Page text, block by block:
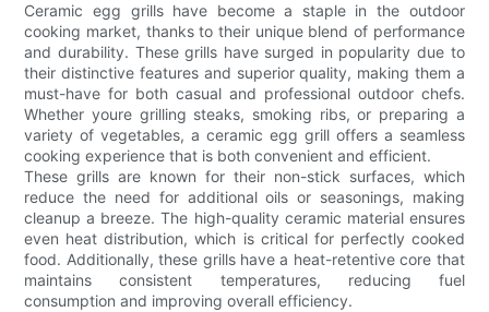
Ceramic egg grills have become a staple in the outdoor
cooking market, thanks to their unique blend of performance
and durability. These grills have surged in popularity due to
their distinctive features and superior quality, making them a
must-have for both casual and professional outdoor chefs.
Whether youre grilling steaks, smoking ribs, or preparing a
variety of vegetables, a ceramic egg grill offers a seamless
cooking experience that is both convenient and efficient.
These grills are known for their non-stick surfaces, which
reduce the need for additional oils or seasonings, making
cleanup a breeze. The high-quality ceramic material ensures
even heat distribution, which is critical for perfectly cooked
food. Additionally, these grills have a heat-retentive core that
maintains consistent temperatures, reducing fuel
consumption and improving overall efficiency.